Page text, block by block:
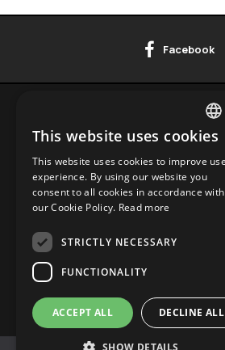
Facebook
Contact Info
HEADQUARTERS
9 Tsaritsa Eleonora Str.,
FI.3, Office 18, Krasno Selo,
1618, Sofia, Bulgaria
GREEK
This website uses cookies
This website uses cookies to improve
experience. By using our website you
consent to all cookies in accordance with
our Cookie Policy. Read more
STRICTLY NECESSARY
FUNCTIONALITY
ACCEPT ALL DECLINE ALL
SHOW DETAILS